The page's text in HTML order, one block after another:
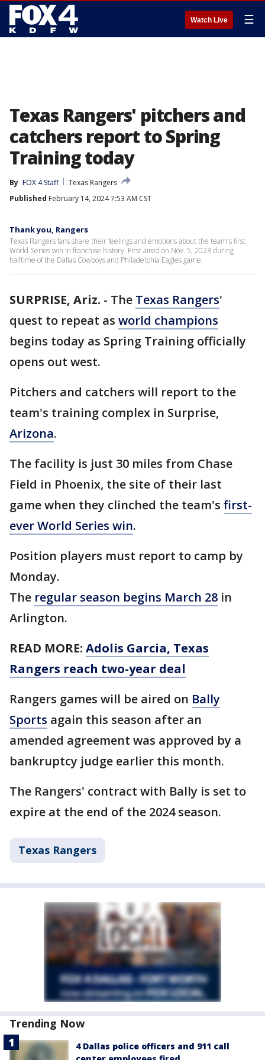
Watch Live ☰
Texas Rangers' pitchers and
catchers report to Spring
Training today
By FOX 4 Staff
Texas Rangers
Published February 14, 2024 7:53 AM CST
Thank you, Rangers
Texas Rangers fans share their feelings and emotions about the team's first
World Series win in franchise history. First aired on Nov. 5, 2023 during
halftime of the Dallas Cowboys and Philadelphia Eagles game.
SURPRISE, Ariz. - The Texas Rangers'
quest to repeat as world champions
begins today as Spring Training officially
opens out west.
Pitchers and catchers will report to the
team's training complex in Surprise,
Arizona.
The facility is just 30 miles from Chase
Field in Phoenix, the site of their last
game when they clinched the team's first-
ever World Series win.
Position players must report to camp by
Monday.
The regular season begins March 28 in
Arlington.
READ MORE: Adolis Garcia, Texas
Rangers reach two-year deal
Rangers games will be aired on Bally
Sports again this season after an
amended agreement was approved by a
bankruptcy judge earlier this month.
The Rangers' contract with Bally is set to
expire at the end of the 2024 season.
Texas Rangers
Trending Now
4 Dallas police officers and 911 call